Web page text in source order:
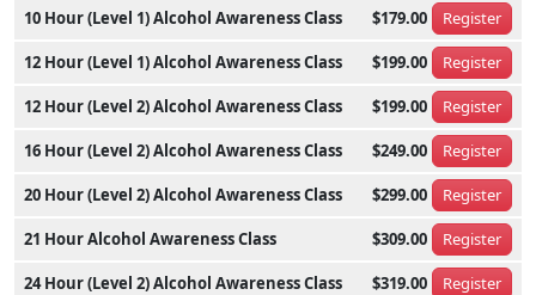
10 Hour (Level 1) Alcohol Awareness Class $179.00 Register
12 Hour (Level 1) Alcohol Awareness Class $199.00 Register
12 Hour (Level 2) Alcohol Awareness Class $199.00 Register
16 Hour (Level 2) Alcohol Awareness Class $249.00 Register
20 Hour (Level 2) Alcohol Awareness Class $299.00 Register
21 Hour Alcohol Awareness Class $309.00 Register
24 Hour (Level 2) Alcohol Awareness Class $319.00 Register